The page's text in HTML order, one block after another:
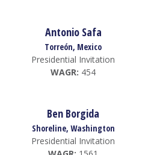
Antonio Safa
Torreón, Mexico
Presidential Invitation
WAGR: 454
Ben Borgida
Shoreline, Washington
Presidential Invitation